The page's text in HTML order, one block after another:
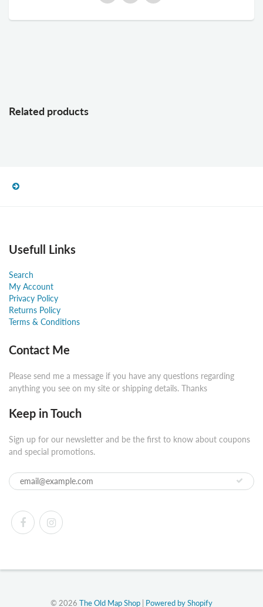
Related products
Usefull Links
Search
My Account
Privacy Policy
Returns Policy
Terms & Conditions
Contact Me
Please send me a message if you have any questions regarding
anything you see on my site or shipping details. Thanks
Keep in Touch
Sign up for our newsletter and be the first to know about coupons
and special promotions.
© 2026 The Old Map Shop Powered by Shopify